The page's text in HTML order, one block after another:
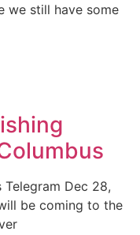
we still have some
Dec 28,
be coming to the